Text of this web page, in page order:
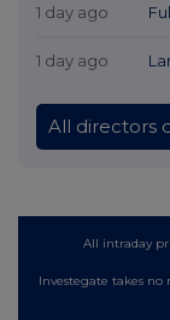
1 day ago
1 day ago
All directors
All intraday
Investegate takes